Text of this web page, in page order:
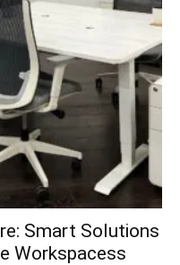
Smart Solutions
Workspacess